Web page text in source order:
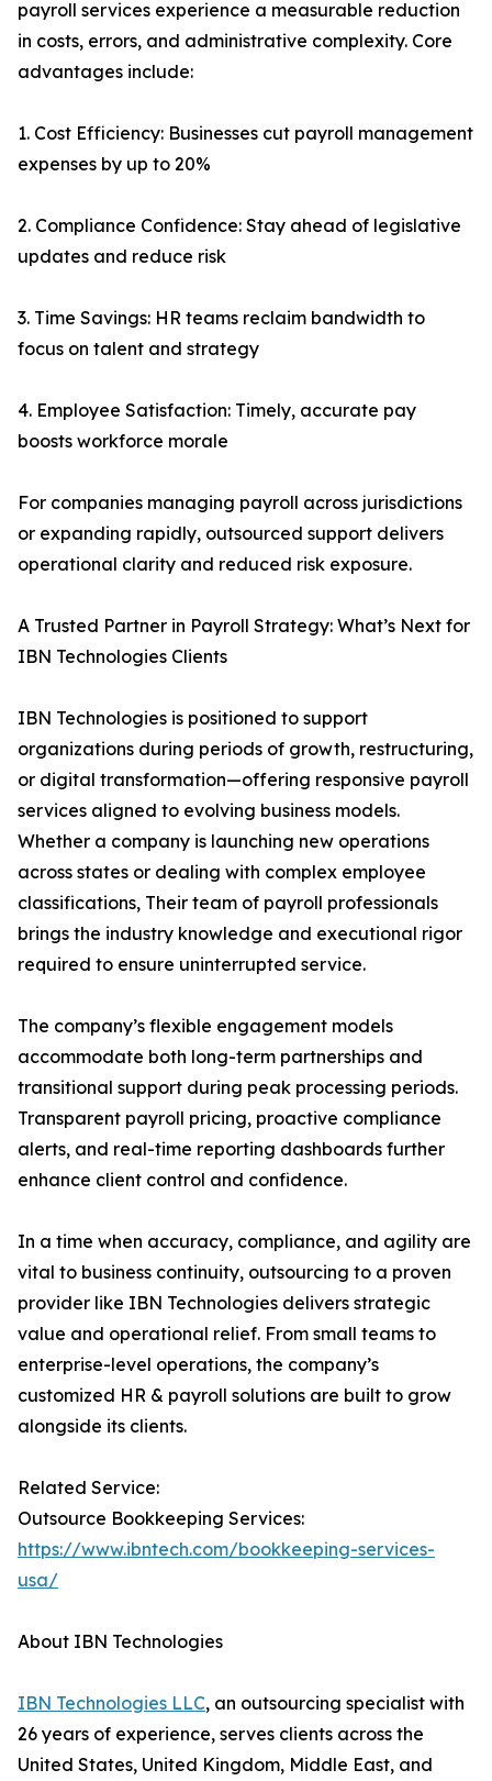
payroll services experience a measurable reduction
in costs, errors, and administrative complexity. Core
advantages include:
1. Cost Efficiency: Businesses cut payroll management
expenses by up to 20%
2. Compliance Confidence: Stay ahead of legislative
updates and reduce risk
3. Time Savings: HR teams reclaim bandwidth to
focus on talent and strategy
4. Employee Satisfaction: Timely, accurate pay
boosts workforce morale
For companies managing payroll across jurisdictions
or expanding rapidly, outsourced support delivers
operational clarity and reduced risk exposure.
A Trusted Partner in Payroll Strategy: What’s Next for
IBN Technologies Clients
IBN Technologies is positioned to support
organizations during periods of growth, restructuring,
or digital transformation—offering responsive payroll
services aligned to evolving business models.
Whether a company is launching new operations
across states or dealing with complex employee
classifications, Their team of payroll professionals
brings the industry knowledge and executional rigor
required to ensure uninterrupted service.
The company’s flexible engagement models
accommodate both long-term partnerships and
transitional support during peak processing periods.
Transparent payroll pricing, proactive compliance
alerts, and real-time reporting dashboards further
enhance client control and confidence.
In a time when accuracy, compliance, and agility are
vital to business continuity, outsourcing to a proven
provider like IBN Technologies delivers strategic
value and operational relief. From small teams to
enterprise-level operations, the company’s
customized HR & payroll solutions are built to grow
alongside its clients.
Related Service:
Outsource Bookkeeping Services:
https://www.ibntech.com/bookkeeping-services-
usa/
About IBN Technologies
IBN Technologies LLC, an outsourcing specialist with
26 years of experience, serves clients across the
United States, United Kingdom, Middle East, and